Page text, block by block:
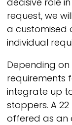
request, we
a customised
individual
Depending
requirements
integrate up
stoppers. A
offered as an